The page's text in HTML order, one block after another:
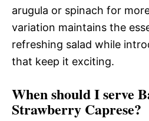
arugula or spinach for
variation maintains the
refreshing salad while
that keep it exciting.
When should I serve
Strawberry Caprese?